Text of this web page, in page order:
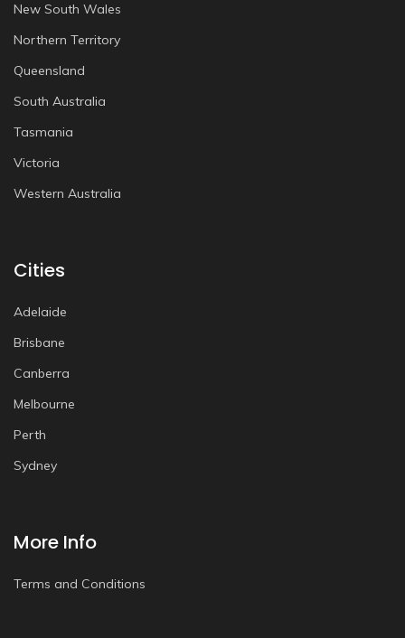
New South Wales
Northern Territory
Queensland
South Australia
Tasmania
Victoria
Western Australia
Cities
Adelaide
Brisbane
Canberra
Melbourne
Perth
Sydney
More Info
Terms and Conditions